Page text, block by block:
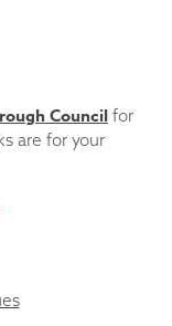
Council for
are for your